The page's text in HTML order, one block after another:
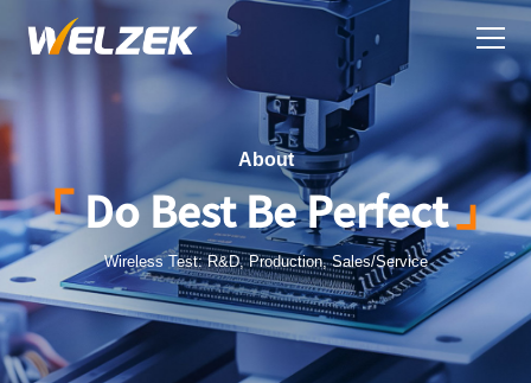
About
Do Best Be Perfect
Wireless Test: R&D, Production, Sales/Service